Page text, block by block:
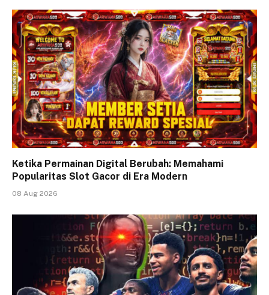
Ketika Permainan Digital Berubah: Memahami
Popularitas Slot Gacor di Era Modern
08 Aug 2026